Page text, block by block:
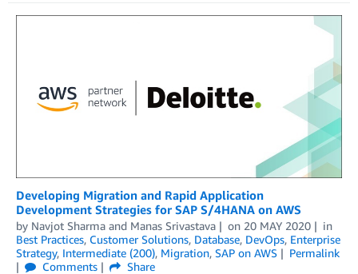
Developing Migration and Rapid Application
Development Strategies for SAP S/4HANA on AWS
by Navjot Sharma and Manas Srivastava on 20 MAY 2020
in
Best Practices, Customer Solutions, Database, DevOps, Enterprise
Strategy, Intermediate (200), Migration, SAP on AWS
Permalink
Comments
Share